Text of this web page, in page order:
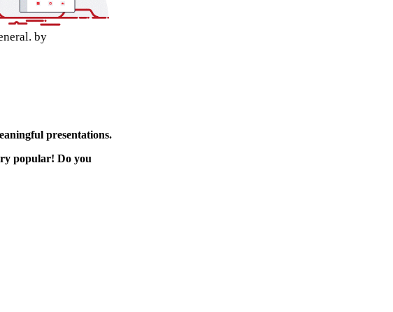
by
presentations.
popular! Do you